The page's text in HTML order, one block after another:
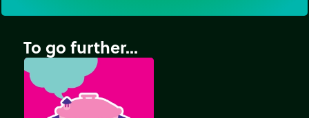
To go further...